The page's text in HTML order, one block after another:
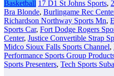
Basketball 17 D1 St Johns Sports,
Bra Blonde, Burlingame Rec
Richardson Northway Sports Mn,
Sports Car, Fort Dodge Rogers
Center, Justice Convertible Strap
Midco Sioux Falls Sports Channel,
Performance Sports Group
Sports Presenters, Tech Sports